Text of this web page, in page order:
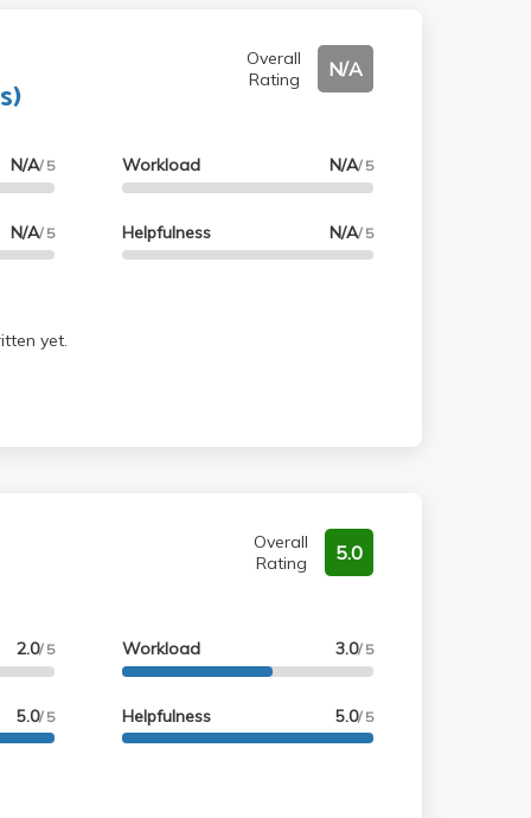
Overall
Rating
N/A
N/A/ 5
N/A/ 5
Workload N/A/ 5
Helpfulness N/A/ 5
yet.
Overall
Rating
5.0
2.0/ 5
5.0/ 5
Workload 3.0/ 5
Helpfulness 5.0/ 5